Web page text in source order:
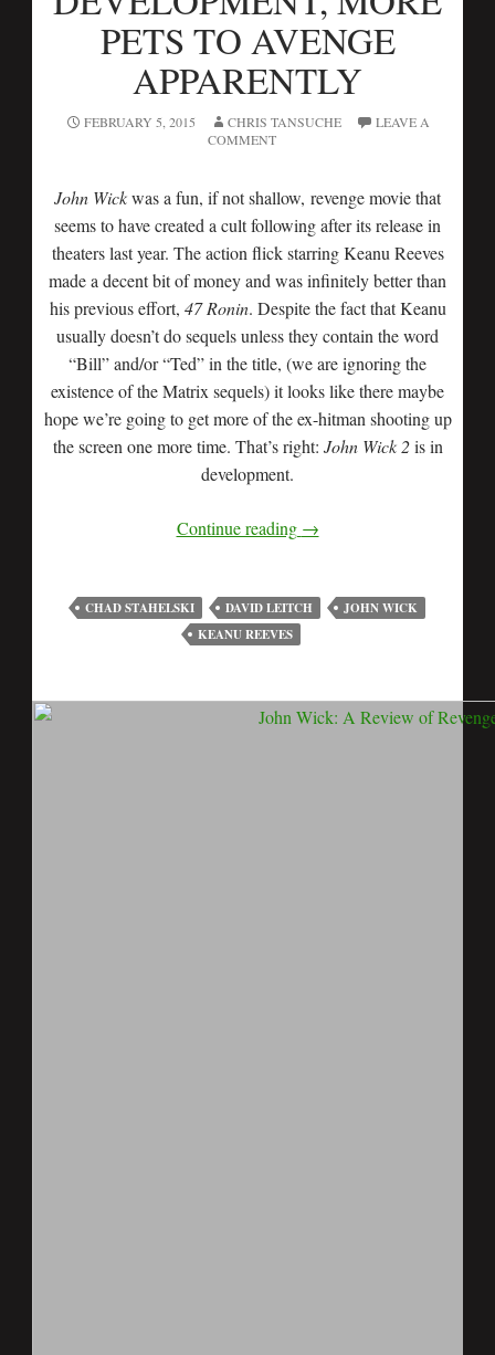
PETS TO AVENGE
APPARENTLY
FEBRUARY 5, 2015 CHRIS TANSUCHE
LEAVE A
COMMENT
John Wickwas a fun, if not shallow, revenge movie that
seems to have created a cult following after its release in
theaters last year. The action flick starring Keanu Reeves
made a decent bit of money and was infinitely better than
his previous effort, 47 Ronin. Despite the fact that Keanu
usually doesn’t do sequels unless they contain the word
“Bill” and/or “Ted” in the title, (we are ignoring the
existence of the Matrix sequels) it looks like there maybe
hope we’re going to get more of the ex-hitman shooting up
the screen one more time. That’s right: John Wick 2is in
development.
Continue reading →
CHAD STAHELSKI DAVID LEITCH
JOHN WICK
KEANU REEVES